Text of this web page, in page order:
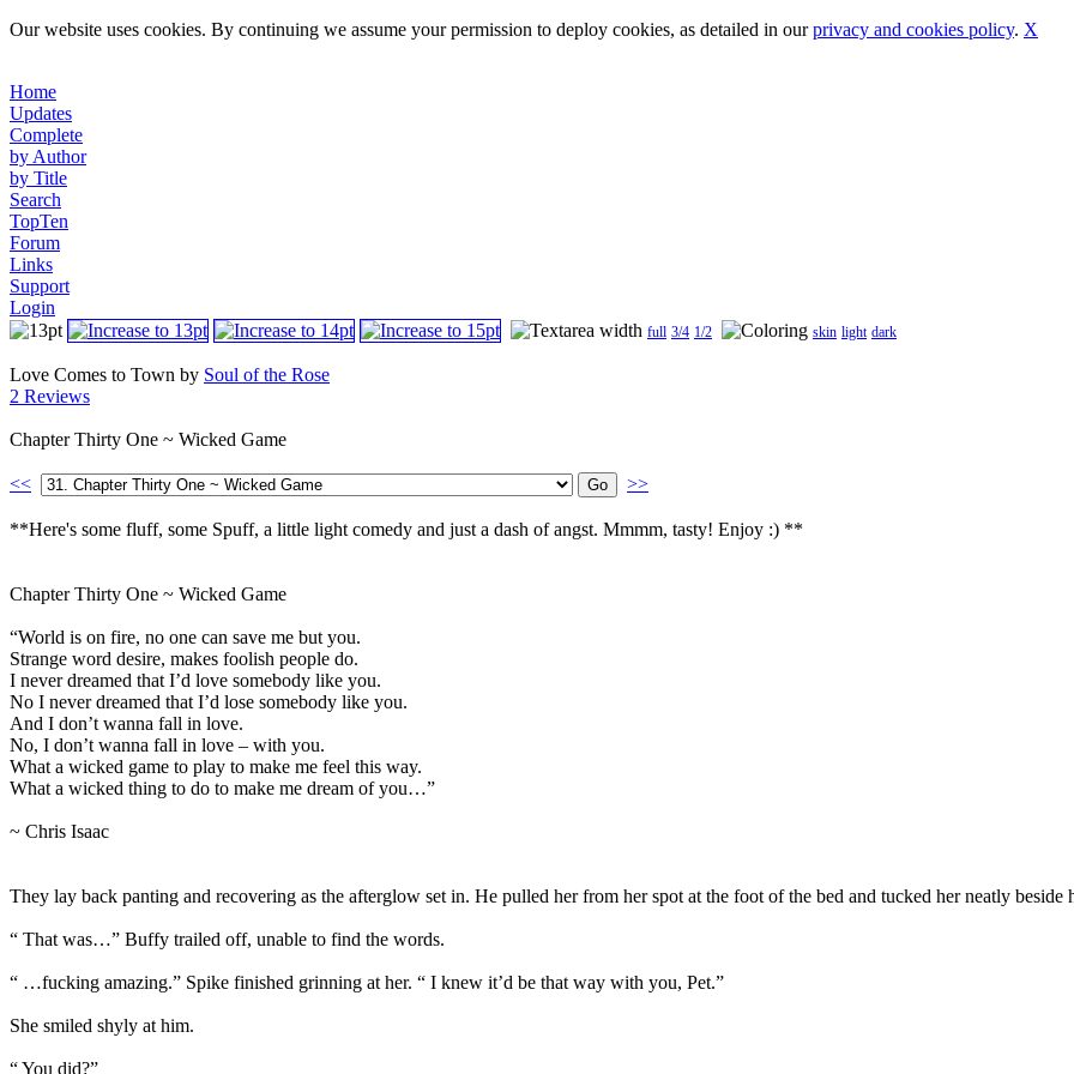
Our website uses cookies. By continuing we assume your permission to deploy cookies, as detailed in ourprivacy and cookies policy. X
Home
Updates
Complete
by Author
by Title
Search
TopTen
Forum
Links
Support
Login
full 3/4 1/2 skin light dark
Love Comes to Town by Soul of the Rose
2 Reviews
Chapter Thirty One ~ Wicked Game
<< >>
**Here's some fluff, some Spuff, a little light comedy and just a dash of angst. Mmmm, tasty! Enjoy :) **
Chapter Thirty One ~ Wicked Game
“World is on fire, no one can save me but you.
Strange word desire, makes foolish people do.
I never dreamed that I’d love somebody like you.
No I never dreamed that I’d lose somebody like you.
And I don’t wanna fall in love.
No, I don’t wanna fall in love – with you.
What a wicked game to play to make me feel this way.
What a wicked thing to do to make me dream of you…”
~ Chris Isaac
They lay back panting and recovering as the afterglow set in. He pulled her from her spot at the foot of the bed and tucked her neatly beside
“ That was…” Buffy trailed off, unable to find the words.
“ …fucking amazing.” Spike finished grinning at her. “ I knew it’d be that way with you, Pet.”
She smiled shyly at him.
“ You did?”